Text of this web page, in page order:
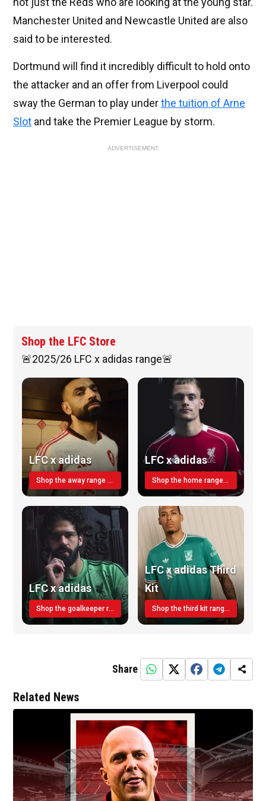
Manchester United and Newcastle United are also
said to be interested.
Dortmund will find it incredibly difficult to hold onto
the attacker and an offer from Liverpool could
sway the German to play underthe tuition of Arne
Slot and take the Premier League by storm.
ADVERTISEMENT
Shop the LFC Store
🚨2025/26 LFC x adidas range🚨
LFC x adidas
Shop the away range TODAY
LFC x adidas
Shop the home range today!
LFC x adidas
Shop the goalkeeper range today
LFC x adidas Third
Kit
Shop the third kit range today!
Share
Related News